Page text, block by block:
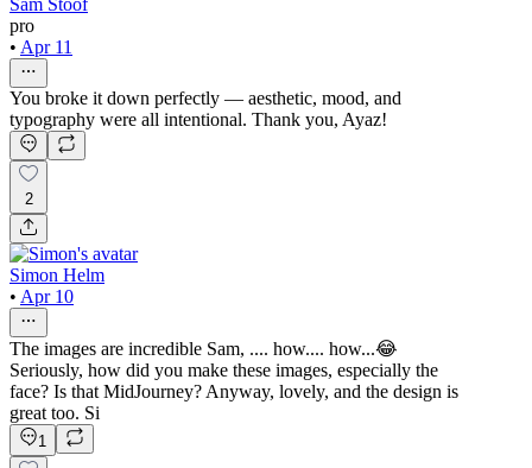
Sam Stoof
pro
• Apr 11
You broke it down perfectly — aesthetic, mood, and
typography were all intentional. Thank you, Ayaz!
2
Simon Helm
• Apr 10
The images are incredible Sam, .... how.... how...😂
Seriously, how did you make these images, especially the
face? Is that MidJourney? Anyway, lovely, and the design is
great too. Si
1